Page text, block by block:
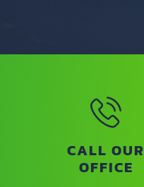
CALL OUR
OFFICE